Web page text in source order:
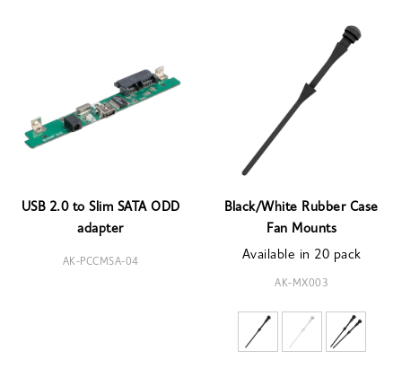
USB 2.0 to Slim SATA ODD
adapter
AK-PCCMSA-04
Black/White Rubber Case
Fan Mounts
Available in 20 pack
AK-MX003